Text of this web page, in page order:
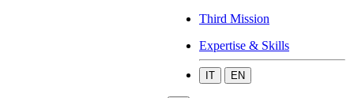
Third Mission
Expertise & Skills
IT EN